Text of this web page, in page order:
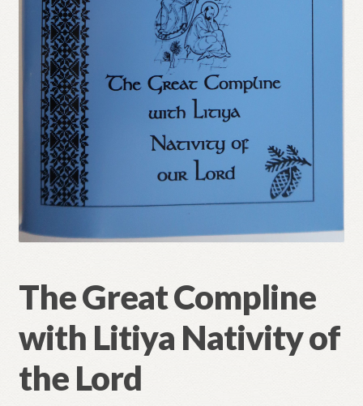
The Great Compline
with Litiya Nativity of
the Lord